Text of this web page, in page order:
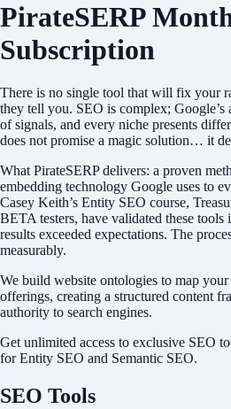
PirateSERP
Subscription
There is no single tool that will fix your
they tell you. SEO is complex; Google’s
of signals, and every niche presents
does not promise a magic solution… it
What PirateSERP delivers: a proven
embedding technology Google uses to
Casey Keith’s Entity SEO course,
BETA testers, have validated these
results exceeded expectations. The
measurably.
We build website ontologies to map your
offerings, creating a structured content
authority to search engines.
Get unlimited access to exclusive SEO
for Entity SEO and Semantic SEO.
SEO Tools